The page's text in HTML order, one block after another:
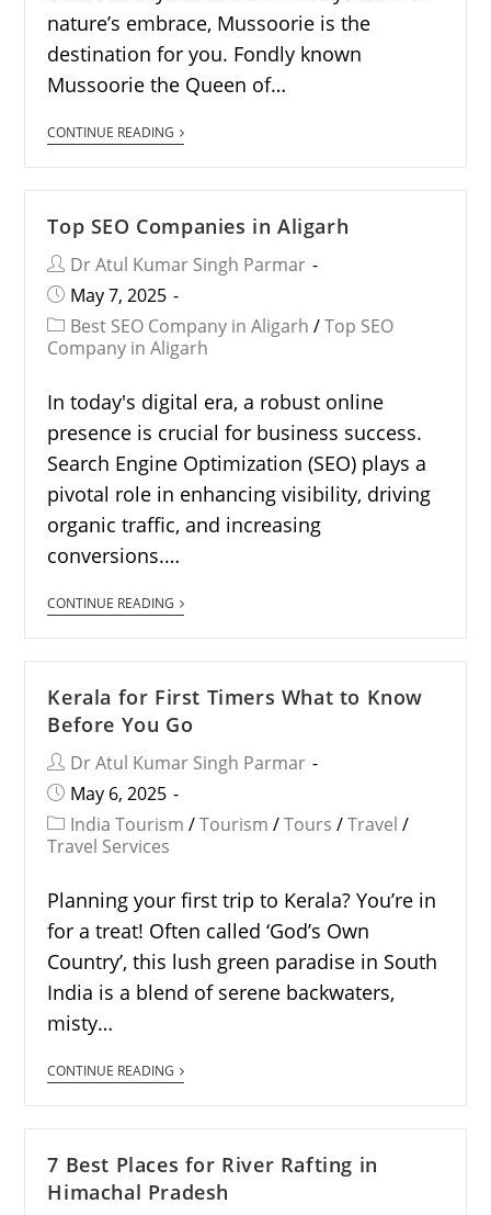
nature’s embrace, Mussoorie is the
destination for you. Fondly known
Mussoorie the Queen of…
CONTINUE READING
Top SEO Companies in Aligarh
Dr Atul Kumar Singh Parmar
May 7, 2025
Best SEO Company in Aligarh / Top SEO
Company in Aligarh
In today's digital era, a robust online
presence is crucial for business success.
Search Engine Optimization (SEO) plays a
pivotal role in enhancing visibility, driving
organic traffic, and increasing
conversions.…
CONTINUE READING
Kerala for First Timers What to Know
Before You Go
Dr Atul Kumar Singh Parmar
May 6, 2025
India Tourism / Tourism / Tours / Travel /
Travel Services
Planning your first trip to Kerala? You’re in
for a treat! Often called ‘God’s Own
Country’, this lush green paradise in South
India is a blend of serene backwaters,
misty…
CONTINUE READING
7 Best Places for River Rafting in
Himachal Pradesh